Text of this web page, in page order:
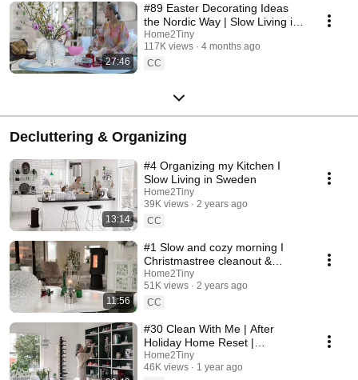
27:46
#89 Easter Decorating Ideas
the Nordic Way | Slow Living in
Sweden
Home2Tiny
117K views
4 months ago
CC
Decluttering & Organizing
13:14
#4 Organizing my Kitchen I
Slow Living in Sweden
Home2Tiny
39K views
2 years ago
CC
11:56
#1 Slow and cozy morning I
Christmastree cleanout &
organizing I Slow living in
Sweden
Home2Tiny
51K views
2 years ago
CC
#30 Clean With Me | After
Holiday Home Reset |
Organizing Christmas
Home2Tiny
46K views
1 year ago